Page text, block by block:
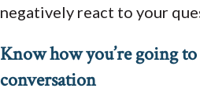
negatively react to your
Know how you’re going
conversation